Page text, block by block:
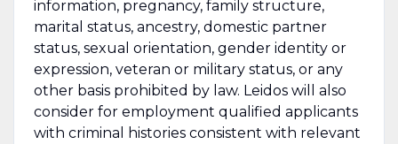
information, pregnancy, family structure,
marital status, ancestry, domestic partner
status, sexual orientation, gender identity or
expression, veteran or military status, or any
other basis prohibited by law. Leidos will also
consider for employment qualified applicants
with criminal histories consistent with relevant